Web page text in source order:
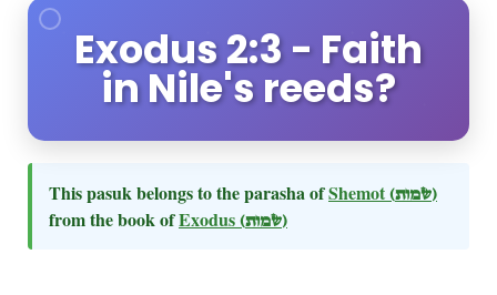
Exodus 2:3 - Faith
in Nile's reeds?
This pasuk belongs to the parasha ofShemot (שמות)
from the book ofExodus (שמות)